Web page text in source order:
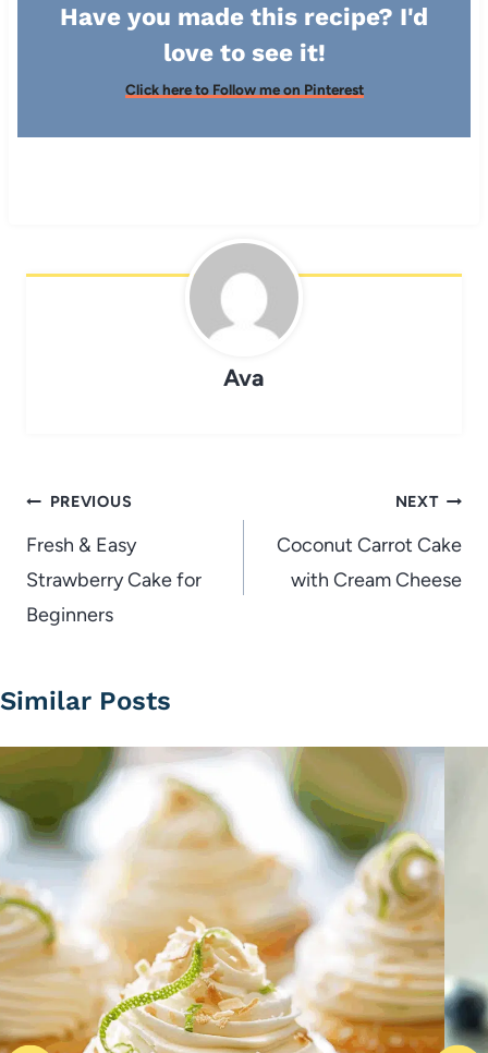
Have you made this recipe? I'd
love to see it!
Click here to Follow me on Pinterest
Ava
Post
navigation
PREVIOUS
Fresh & Easy
Strawberry Cake for
Beginners
NEXT
Coconut Carrot Cake
with Cream Cheese
Similar Posts